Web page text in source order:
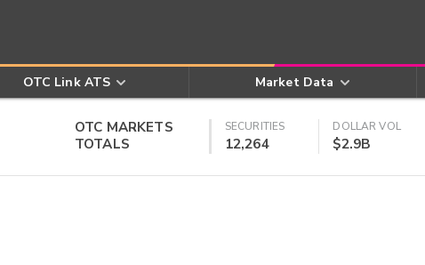
OTC Link ATS Market Data
OTC MARKETS
TOTALS
SECURITIES
12,264
DOLLAR VOL
$2.9B